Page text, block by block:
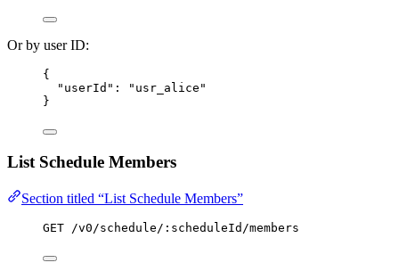
Or by user ID:
{
"userId" : " usr_alice "
}
List Schedule Members
Section titled “List Schedule Members”
GET /v0/schedule/:scheduleId/members